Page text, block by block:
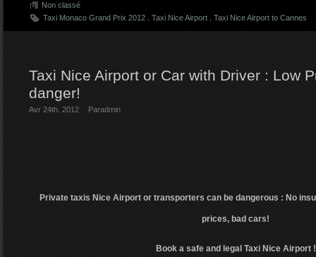
Non classé
Taxi Monaco Grand Prix 2012
Taxi Nice Airport Taxi Nice Airport to Cannes
Taxi Nice Airport or Car with Driver : Low
danger!
Avr 24th. 2012 Paradmin
Private taxis Nice Airport or transporters can be dangerous : No
prices, bad cars!
Book a safe and legal Taxi Nice Airport !